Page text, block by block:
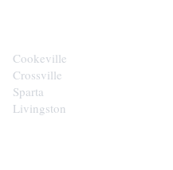
Cookeville
Crossville
Sparta
Livingston